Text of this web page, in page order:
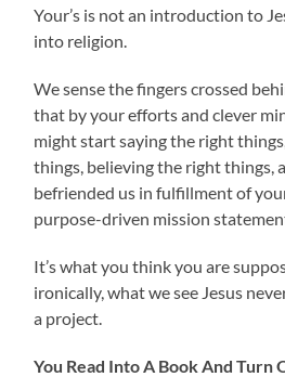
Your’s is not an introduction to
into religion.
We sense the fingers crossed
that by your efforts and clever
might start saying the right
things, believing the right things,
befriended us in fulfillment of
purpose-driven mission
It’s what you think you are
ironically, what we see Jesus
a project.
You Read Into A Book And